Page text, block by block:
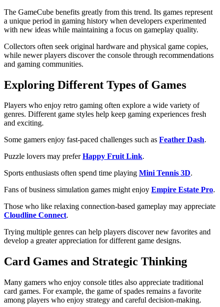
The GameCube benefits greatly from this trend. Its games represent
a unique period in gaming history when developers experimented
with new ideas while maintaining a focus on gameplay quality.
Collectors often seek original hardware and physical game copies,
while newer players discover the console through recommendations
and gaming communities.
Exploring Different Types of Games
Players who enjoy retro gaming often explore a wide variety of
genres. Different game styles help keep gaming experiences fresh
and exciting.
Some gamers enjoy fast-paced challenges such as Feather Dash.
Puzzle lovers may preferHappy Fruit Link.
Sports enthusiasts often spend time playing Mini Tennis 3D.
Fans of business simulation games might enjoy Empire Estate Pro.
Those who like relaxing connection-based gameplay may appreciate
Cloudline Connect.
Trying multiple genres can help players discover new favorites and
develop a greater appreciation for different game designs.
Card Games and Strategic Thinking
Many gamers who enjoy console titles also appreciate traditional
card games. For example, the game of spades remains a favorite
among players who enjoy strategy and careful decision-making.